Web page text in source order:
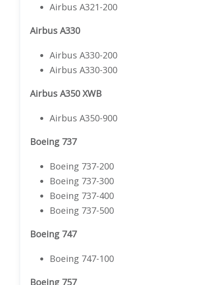
Airbus A321-200
Airbus A330
Airbus A330-200
Airbus A330-300
Airbus A350 XWB
Airbus A350-900
Boeing 737
Boeing 737-200
Boeing 737-300
Boeing 737-400
Boeing 737-500
Boeing 747
Boeing 747-100
Boeing 757